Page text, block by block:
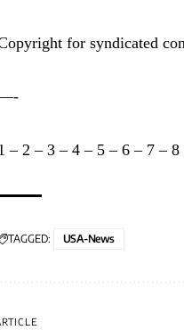
for syndicated
– 2 – 3 – 4 – 5 – 6 – 7 – 8
TAGGED: USA-News